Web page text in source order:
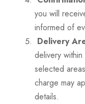
you will
informed of
Delivery
delivery
selected
charge may
details.